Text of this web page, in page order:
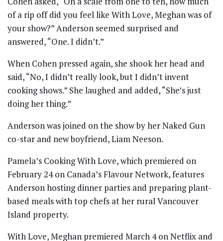
of a rip off did you feel like With Love, Meghan was of
your show?” Anderson seemed surprised and
answered, “One. I didn’t.”
When Cohen pressed again, she shook her head and
said, “No, I didn’t really look, but I didn’t invent
cooking shows.” She laughed and added, “She’s just
doing her thing.”
Anderson was joined on the show by her Naked Gun
co-star and new boyfriend, Liam Neeson.
Pamela’s Cooking With Love, which premiered on
February 24 on Canada’s Flavour Network, features
Anderson hosting dinner parties and preparing plant-
based meals with top chefs at her rural Vancouver
Island property.
With Love, Meghan premiered March 4 on Netflix and